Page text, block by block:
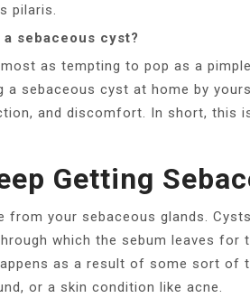
pilaris.
sebaceous cyst?
as tempting to pop as a
a sebaceous cyst at home by
and discomfort. In short, this
Getting
from your sebaceous glands.
which the sebum leaves for
as a result of some sort of
or a skin condition like acne.